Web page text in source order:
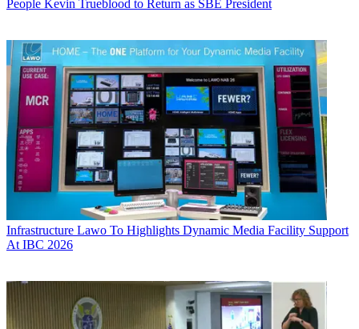
People Kevin Trueblood to Return as SBE President
Infrastructure Lawo To Highlights Dynamic Media Facility Support
At IBC 2026